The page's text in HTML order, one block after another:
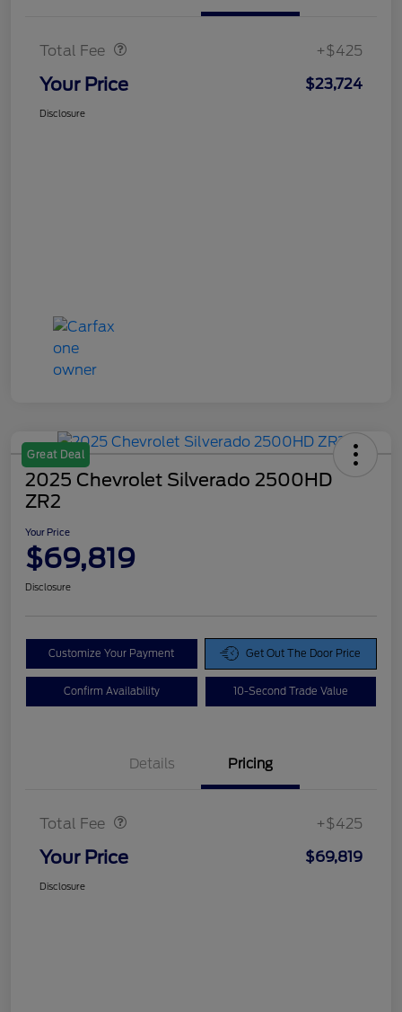
Total Fee +$425
Your Price $23,724
Disclosure
Great Deal
2025 Chevrolet Silverado 2500HD
ZR2
Your Price
$69,819
Disclosure
Customize Your Payment Get Out The Door Price
Confirm Availability 10-Second Trade Value
Details Pricing
Total Fee +$425
Your Price $69,819
Disclosure